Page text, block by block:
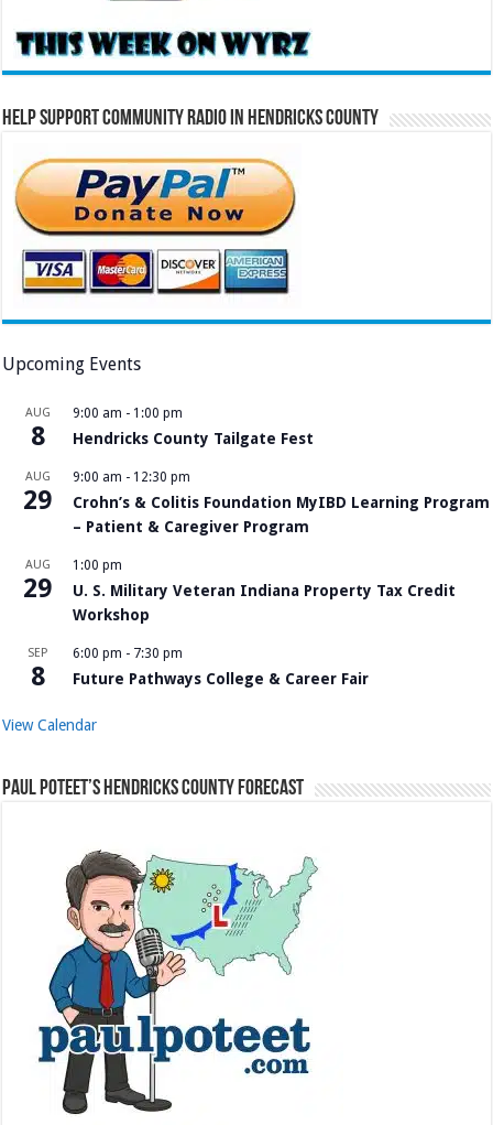
Help Support Community Radio in Hendricks County
Upcoming Events
AUG
8
9:00 am - 1:00 pm
Hendricks County Tailgate Fest
AUG
29
9:00 am - 12:30 pm
Crohn’s & Colitis Foundation MyIBD Learning Program
– Patient & Caregiver Program
AUG
29
1:00 pm
U. S. Military Veteran Indiana Property Tax Credit
Workshop
SEP
8
6:00 pm - 7:30 pm
Future Pathways College & Career Fair
View Calendar
Paul Poteet’s Hendricks County Forecast